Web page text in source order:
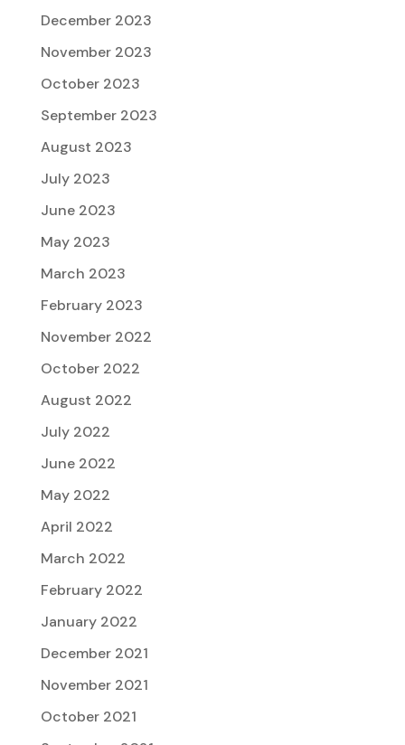
December 2023
November 2023
October 2023
September 2023
August 2023
July 2023
June 2023
May 2023
March 2023
February 2023
November 2022
October 2022
August 2022
July 2022
June 2022
May 2022
April 2022
March 2022
February 2022
January 2022
December 2021
November 2021
October 2021